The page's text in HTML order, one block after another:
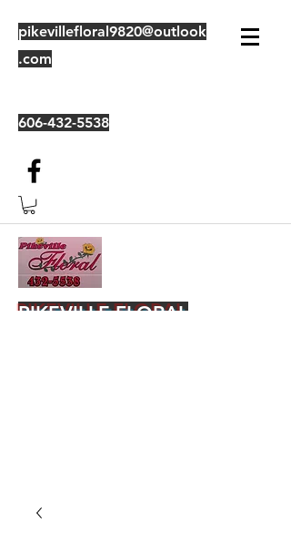
pikevillefloral9820@outlook
.com
606-432-5538
PIKEVILLE FLORAL